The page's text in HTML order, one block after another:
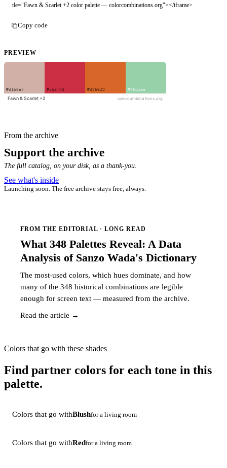
tle="Fawn & Scarlet +2 color palette — colorcombinations.org"></iframe>
Copy code
PREVIEW
From the archive
Support the archive
The full catalog, on your disk, as a thank-you.
See what's inside
Launching soon. The free archive stays free, always.
FROM THE EDITORIAL · LONG READ
What 348 Palettes Reveal: A Data
Analysis of Sanzo Wada's Dictionary
The most-used colors, which hues dominate, and how
many of the 348 historical combinations are legible
enough for screen text — measured from the archive.
Read the article →
Colors that go with these shades
Find partner colors for each tone in this
palette.
Colors that go withBlushfor a living room
Colors that go withRedfor a living room